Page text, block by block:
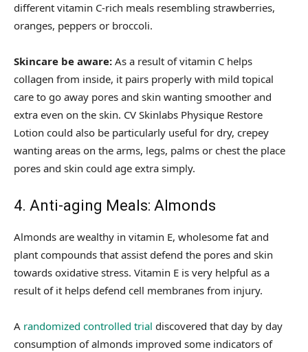
different vitamin C-rich meals resembling strawberries,
oranges, peppers or broccoli.
Skincare be aware: As a result of vitamin C helps
collagen from inside, it pairs properly with mild topical
care to go away pores and skin wanting smoother and
extra even on the skin. CV Skinlabs Physique Restore
Lotion could also be particularly useful for dry, crepey
wanting areas on the arms, legs, palms or chest the place
pores and skin could age extra simply.
4. Anti-aging Meals: Almonds
Almonds are wealthy in vitamin E, wholesome fat and
plant compounds that assist defend the pores and skin
towards oxidative stress. Vitamin E is very helpful as a
result of it helps defend cell membranes from injury.
A randomized controlled trial discovered that day by day
consumption of almonds improved some indicators of